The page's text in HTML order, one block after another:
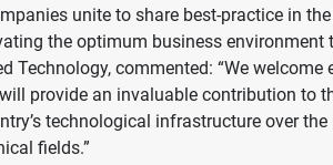
unite to share best-practice in
the optimum business
Technology, commented: “We
provide an invaluable contribution
technological infrastructure over
fields.”